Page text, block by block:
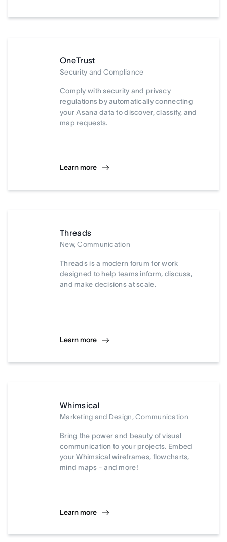
OneTrust
Security and Compliance
Comply with security and privacy
regulations by automatically connecting
your Asana data to discover, classify, and
map requests.
Learn more
Threads
New, Communication
Threads is a modern forum for work
designed to help teams inform, discuss,
and make decisions at scale.
Learn more
Whimsical
Marketing and Design, Communication
Bring the power and beauty of visual
communication to your projects. Embed
your Whimsical wireframes, flowcharts,
mind maps - and more!
Learn more